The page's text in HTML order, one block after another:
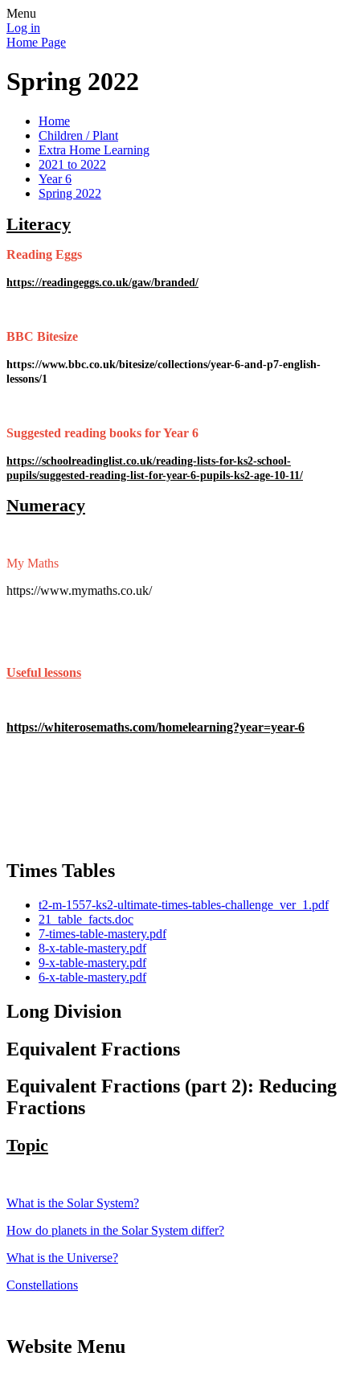
Menu
Log in
Home Page
Spring 2022
Home
Children / Plant
Extra Home Learning
2021 to 2022
Year 6
Spring 2022
Literacy
Reading Eggs
https://readingeggs.co.uk/gaw/branded/
BBC Bitesize
https://www.bbc.co.uk/bitesize/collections/year-6-and-p7-english-
lessons/1
Suggested reading books for Year 6
https://schoolreadinglist.co.uk/reading-lists-for-ks2-school-
pupils/suggested-reading-list-for-year-6-pupils-ks2-age-10-11/
Numeracy
My Maths
https://www.mymaths.co.uk/
Useful lessons
https://whiterosemaths.com/homelearning?year=year-6
Times Tables
t2-m-1557-ks2-ultimate-times-tables-challenge_ver_1.pdf
21_table_facts.doc
7-times-table-mastery.pdf
8-x-table-mastery.pdf
9-x-table-mastery.pdf
6-x-table-mastery.pdf
Long Division
Equivalent Fractions
Equivalent Fractions (part 2): Reducing
Fractions
Topic
What is the Solar System?
How do planets in the Solar System differ?
What is the Universe?
Constellations
Website Menu